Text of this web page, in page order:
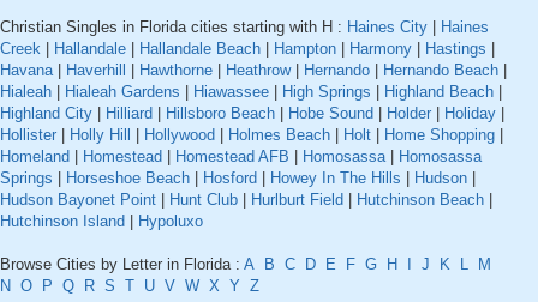
Christian Singles in Florida cities starting with H : Haines City
Haines
Creek
Hallandale Hallandale Beach Hampton Harmony Hastings
Havana| Haverhill Hawthorne Heathrow| Hernando Hernando Beach
Hialeah
Hialeah Gardens Hiawassee High Springs Highland Beach
Highland City
Hilliard Hillsboro Beach Hobe Sound Holder Holiday
Hollister
Holly Hill Hollywood Holmes Beach Holt Home Shopping
Homeland
Homestead Homestead AFB Homosassa|
Homosassa
Springs
Horseshoe Beach Hosford Howey In The Hills Hudson
Hudson Bayonet Point
Hunt Club Hurlburt Field Hutchinson Beach
Hutchinson Island
Hypoluxo
Browse Cities by Letter in Florida : A B C D E F G H J K L
M
N O P Q R S T U V W X Y Z